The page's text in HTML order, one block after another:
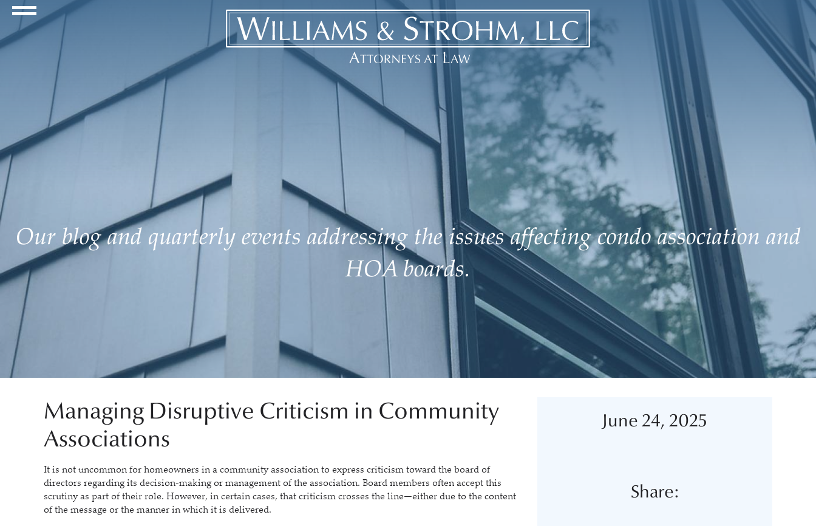
Navigation Toggle
Our blog and quarterly events addressing the issues affecting condo association and
HOA boards.
Managing Disruptive Criticism in Community
Associations
It is not uncommon for homeowners in a community association to express criticism toward the board of
directors regarding its decision-making or management of the association. Board members often accept this
scrutiny as part of their role. However, in certain cases, that criticism crosses the line—either due to the content
of the message or the manner in which it is delivered.
June 24, 2025
Share: